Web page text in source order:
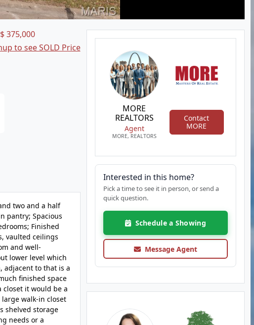
$ 375,000
to see SOLD Price
two and a half
pantry; Spacious
Finished
vaulted ceilings
and well-
lower level which
adjacent to that is a
finished space
closet it would be a
walk-in closet
shelved storage
needs or a
MORE
REALTORS
Agent
MORE, REALTORS
Contact
MORE
Interested in this home?
Pick a time to see it in person, or send a
quick question.
Schedule a Showing
Message Agent